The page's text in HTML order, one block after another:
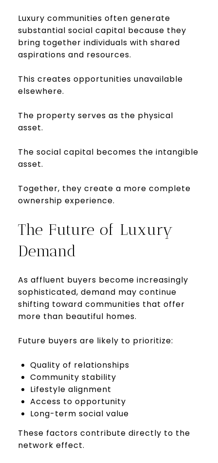
Luxury communities often generate
substantial social capital because they
bring together individuals with shared
aspirations and resources.
This creates opportunities unavailable
elsewhere.
The property serves as the physical
asset.
The social capital becomes the intangible
asset.
Together, they create a more complete
ownership experience.
The Future of Luxury
Demand
As affluent buyers become increasingly
sophisticated, demand may continue
shifting toward communities that offer
more than beautiful homes.
Future buyers are likely to prioritize:
Quality of relationships
Community stability
Lifestyle alignment
Access to opportunity
Long-term social value
These factors contribute directly to the
network effect.